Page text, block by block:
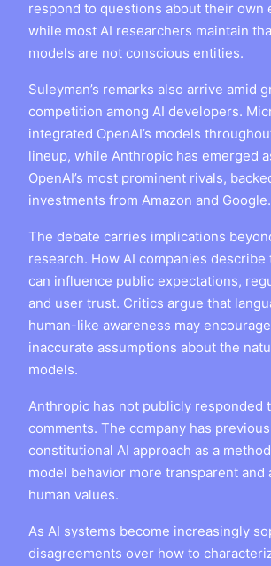
respond to questions about their own
while most AI researchers maintain
models are not conscious entities.
Suleyman’s remarks also arrive amid
competition among AI developers.
integrated OpenAI’s models
lineup, while Anthropic has emerged
OpenAI’s most prominent rivals,
investments from Amazon and Google.
The debate carries implications
research. How AI companies
can influence public expectations,
and user trust. Critics argue that
human-like awareness may
inaccurate assumptions about the
models.
Anthropic has not publicly responded
comments. The company has
constitutional AI approach as a
model behavior more transparent and
human values.
As AI systems become increasingly
disagreements over how to